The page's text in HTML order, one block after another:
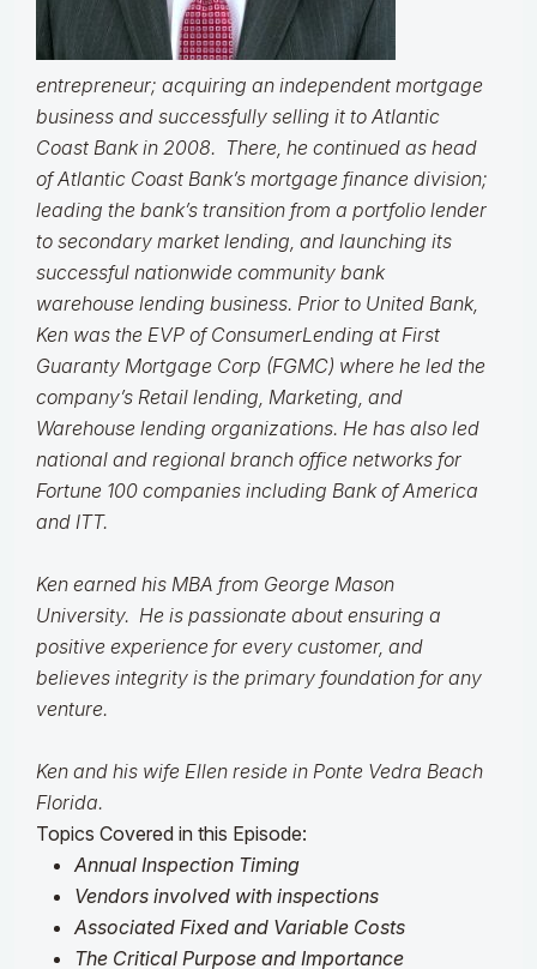
entrepreneur; acquiring an independent mortgage
business and successfully selling it to Atlantic
Coast Bank in 2008. There, he continued as head
of Atlantic Coast Bank’s mortgage finance division;
leading the bank’s transition from a portfolio lender
to secondary market lending, and launching its
successful nationwide community bank
warehouse lending business. Prior to United Bank,
Ken was the EVP of ConsumerLending at First
Guaranty Mortgage Corp (FGMC) where he led the
company’s Retail lending, Marketing, and
Warehouse lending organizations. He has also led
national and regional branch office networks for
Fortune 100 companies including Bank of America
and ITT.
Ken earned his MBA from George Mason
University. He is passionate about ensuring a
positive experience for every customer, and
believes integrity is the primary foundation for any
venture.
Ken and his wife Ellen reside in Ponte Vedra Beach
Florida.
Topics Covered in this Episode:
Annual Inspection Timing
Vendors involved with inspections
Associated Fixed and Variable Costs
The Critical Purpose and Importance